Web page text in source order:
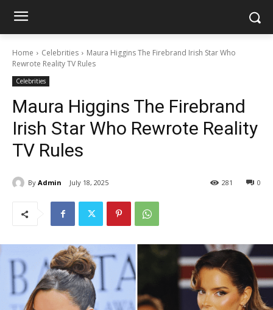
Home Celebrities
Maura Higgins The Firebrand Irish Star Who
Rewrote Reality TV Rules
Celebrities
Maura Higgins The Firebrand
Irish Star Who Rewrote Reality
TV Rules
By Admin July 18, 2025 0
281